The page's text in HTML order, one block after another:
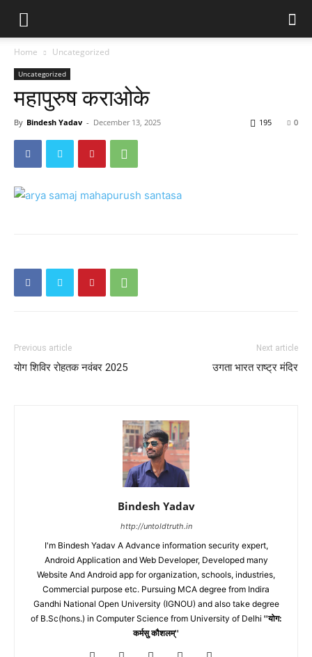
Home Uncategorized
Uncategorized
महापुरुष कराओके
By Bindesh Yadav - December 13, 2025 0
195
Previous article
योग शिविर रोहतक नवंबर 2025
Next article
उगता भारत राष्ट्र मंदिर
Bindesh Yadav
http://untoldtruth.in
I'm Bindesh Yadav A Advance information security expert,
Android Application and Web Developer, Developed many
Website And Android app for organization, schools, industries,
Commercial purpose etc. Pursuing MCA degree from Indira
Gandhi National Open University (IGNOU) and also take degree
of B.Sc(hons.) in Computer Science from University of Delhi ''योग:
कर्मसु कौशलम्''